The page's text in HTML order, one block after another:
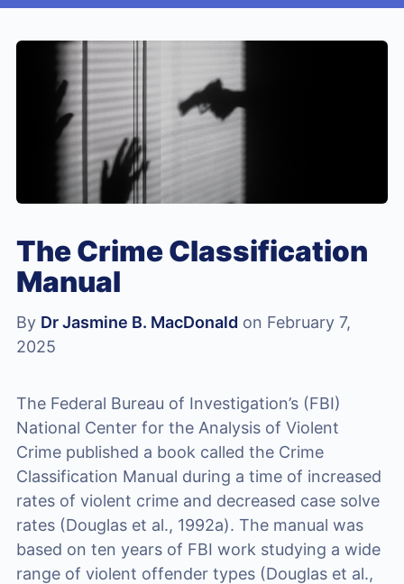
The Crime Classification
Manual
By Dr Jasmine B. MacDonald on February 7,
2025
The Federal Bureau of Investigation’s (FBI)
National Center for the Analysis of Violent
Crime published a book called the Crime
Classification Manual during a time of increased
rates of violent crime and decreased case solve
rates (Douglas et al., 1992a). The manual was
based on ten years of FBI work studying a wide
range of violent offender types (Douglas et al.,